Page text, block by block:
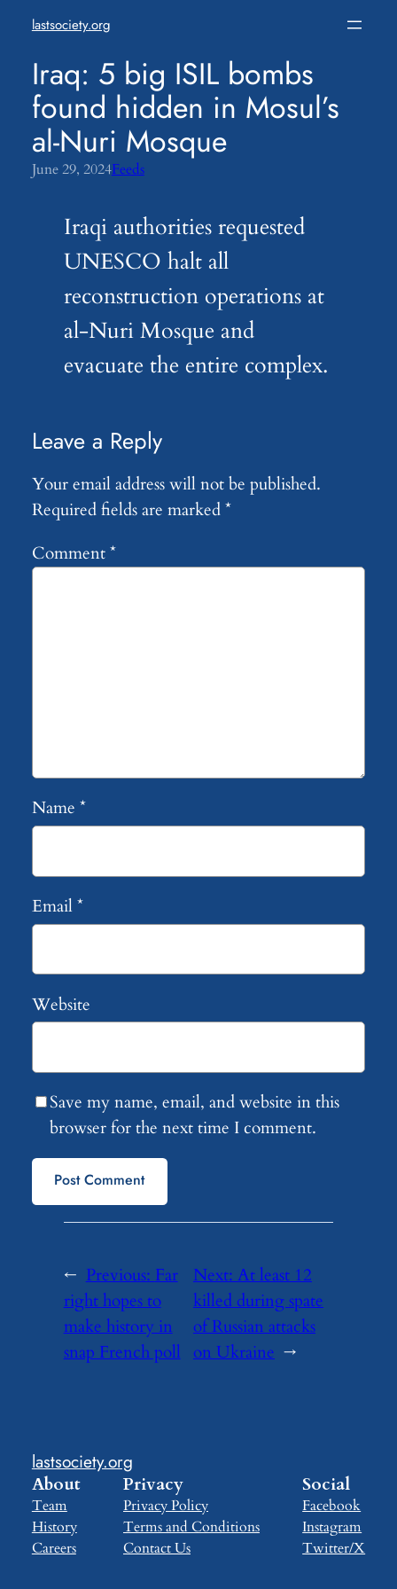
content
lastsociety.org
Iraq: 5 big ISIL bombs
found hidden in Mosul’s
al-Nuri Mosque
June 29, 2024Feeds
Iraqi authorities requested
UNESCO halt all
reconstruction operations at
al-Nuri Mosque and
evacuate the entire complex.
Leave a Reply
Your email address will not be published.
Required fields are marked*
Comment*
Name *
Email*
Website
Save my name, email, and website in this
browser for the next time I comment.
← Previous: Far
right hopes to
make history in
snap French poll
Next: At least 12
killed during spate
of Russian attacks
on Ukraine →
lastsociety.org
About
Team
History
Careers
Privacy
Privacy Policy
Terms and Conditions
Contact Us
Social
Facebook
Instagram
Twitter/X